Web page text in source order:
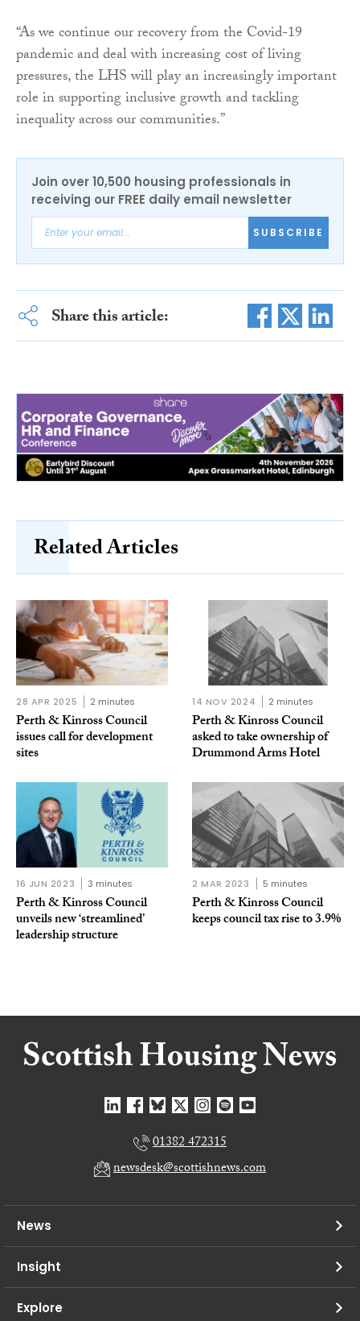
“As we continue our recovery from the Covid-19
pandemic and deal with increasing cost of living
pressures, the LHS will play an increasingly important
role in supporting inclusive growth and tackling
inequality across our communities.”
Join over 10,500 housing professionals in
receiving our FREE daily email newsletter
SUBSCRIBE
Share this article:
Related Articles
28 APR 2025 2 minutes
Perth & Kinross Council
issues call for development
sites
14 NOV 2024 2 minutes
Perth & Kinross Council
asked to take ownership of
Drummond Arms Hotel
16 JUN 2023 3 minutes
Perth & Kinross Council
unveils new ‘streamlined’
leadership structure
2 MAR 2023 5 minutes
Perth & Kinross Council
keeps council tax rise to 3.9%
01382 472315
newsdesk@scottishnews.com
News
Insight
Explore